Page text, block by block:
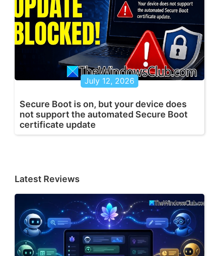
July 12, 2026
Secure Boot is on, but your device does
not support the automated Secure Boot
certificate update
Latest Reviews